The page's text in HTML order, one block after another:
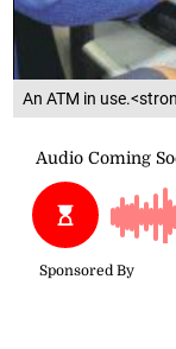
An ATM in